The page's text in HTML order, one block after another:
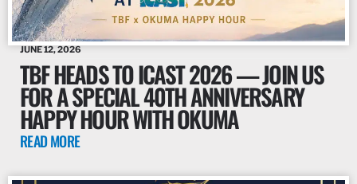
JUNE 12, 2026
TBF HEADS TO ICAST 2026 — JOIN US
FOR A SPECIAL 40TH ANNIVERSARY
HAPPY HOUR WITH OKUMA
READ MORE